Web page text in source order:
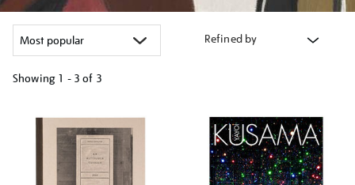
Refined by
Showing 1 - 3 of 3
your
results